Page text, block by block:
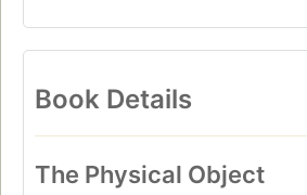
Book Details
The Physical Object